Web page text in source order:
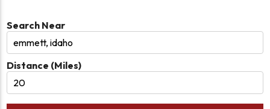
Search Near
Distance (Miles)